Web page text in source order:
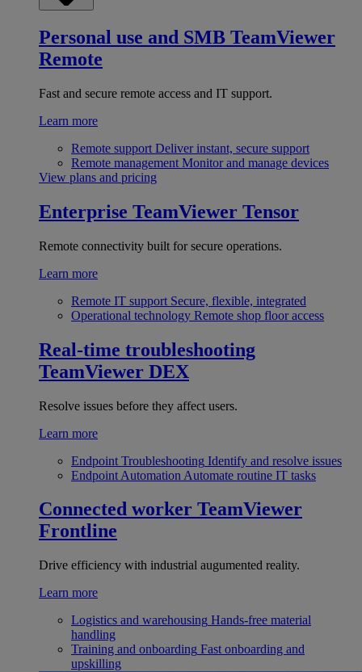
Personal use and SMB TeamViewer
Remote
Fast and secure remote access and IT support.
Learn more
Remote support Deliver instant, secure support
Remote management Monitor and manage devices
View plans and pricing
Enterprise TeamViewer Tensor
Remote connectivity built for secure operations.
Learn more
Remote IT support Secure, flexible, integrated
Operational technology Remote shop floor access
Real-time troubleshooting
TeamViewer DEX
Resolve issues before they affect users.
Learn more
Endpoint Troubleshooting Identify and resolve issues
Endpoint Automation Automate routine IT tasks
Connected worker TeamViewer
Frontline
Drive efficiency with industrial augumented reality.
Learn more
Logistics and warehousing Hands-free material
handling
Training and onboarding Fast onboarding and
upskilling